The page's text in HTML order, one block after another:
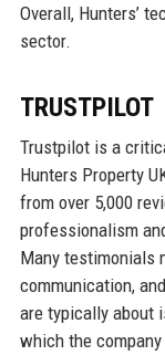
Overall, Hunters’
sector.
TRUSTPILOT
Trustpilot is a
Hunters Property
from over 5,000
professionalism
Many testimonials
communication,
are typically about
which the